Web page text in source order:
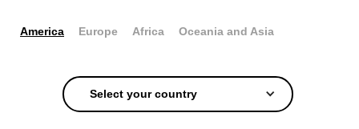
America Europe Africa Oceania and Asia
Select your country